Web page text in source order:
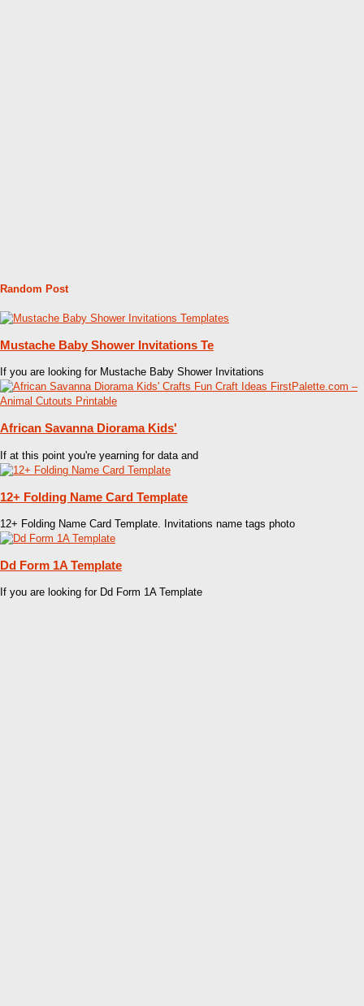
Random Post
Mustache Baby Shower Invitations Te
If you are looking for Mustache Baby Shower Invitations
African Savanna Diorama Kids'
If at this point you're yearning for data and
12+ Folding Name Card Template
12+ Folding Name Card Template. Invitations name tags photo
Dd Form 1A Template
If you are looking for Dd Form 1A Template